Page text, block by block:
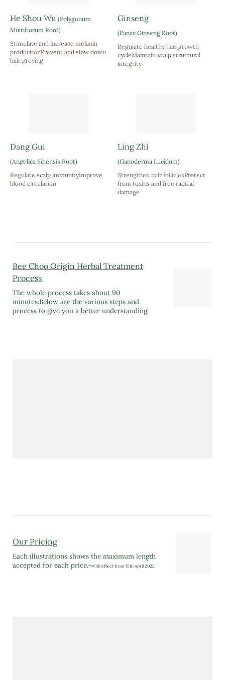
He Shou Wu (Polygonum
Multiflorum Root)
Stimulate and increase melanin
productionPrevent and slow down
hair greying
Ginseng
(Panax Ginseng Root)
Regulate healthy hair growth
cycleMaintain scalp structural
integrity
Dang Gui
(Angelica Sinensis Root)
Regulate scalp immunityImprove
blood circulation
Ling Zhi
(Ganoderma Lucidum)
Strengthen hair folliclesProtect
from toxins and free radical
damage
Bee Choo Origin Herbal Treatment
Process
The whole process takes about 90
minutes.Below are the various steps and
process to give you a better understanding.
Our Pricing
Each illustrations shows the maximum length
accepted for each price.*With effect from 15th April 2022